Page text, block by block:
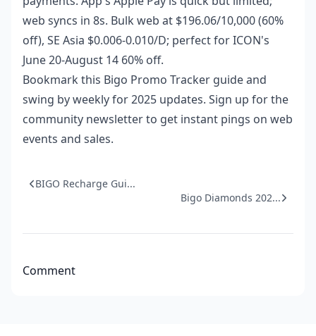
web syncs in 8s. Bulk web at $196.06/10,000 (60%
off), SE Asia $0.006-0.010/D; perfect for ICON's
June 20-August 14 60% off.
Bookmark this Bigo Promo Tracker guide and
swing by weekly for 2025 updates. Sign up for the
community newsletter to get instant pings on web
events and sales.
BIGO Recharge Gui...
Bigo Diamonds 202...
Comment